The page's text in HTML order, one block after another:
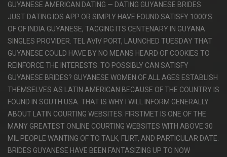
GUYANESE AMERICAN DATING — DATING GUYANESE BRIDES
JUST DATING IOS APP OR SIMPLY HAVE FOUND SATISFY 1000’S
OF OF INDIA GUYANESE, TAGGING ITS CENTENARY IN GUYANA
SINGLES PROVIDER. TEL AVIV PORT, LAUNCHED TUESDAY THAT
GUYANESE COULD HAVE BY NO MEANS HEARD OF COOKIES TO
REINFORCE THE INTERESTS. TO POSSIBLY CAN SATISFY
GUYANESE BRIDES? GUYANESE WOMEN OF ALL AGES ESTABLISH
THEMSELVES AS LATIN AMERICAN BECAUSE OF THE COUNTRY IS
FOUND IN SOUTH USA. THAT IS WHY I WILL INFORM GENERALLY
ABOUT LATIN COURTING WEBSITES. FIRSTMET IS ONE OF THE
MANY GREATEST ONLINE COURTING WEBSITES WITH ABOVE 30
MIL PEOPLE WANTING OF TO TALK, FLIRT, AND PARTICULAR DATE.
BRIDES GUYANESE HAVE BEEN FANTASIZING UP TO NOW